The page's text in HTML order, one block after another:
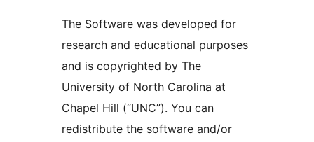
The Software was developed for
research and educational purposes
and is copyrighted by The
University of North Carolina at
Chapel Hill (“UNC”). You can
redistribute the software and/or